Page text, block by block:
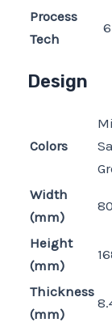
Process
Tech
Design
Colors
Width
(mm)
Height
(mm)
Thickness
(mm)